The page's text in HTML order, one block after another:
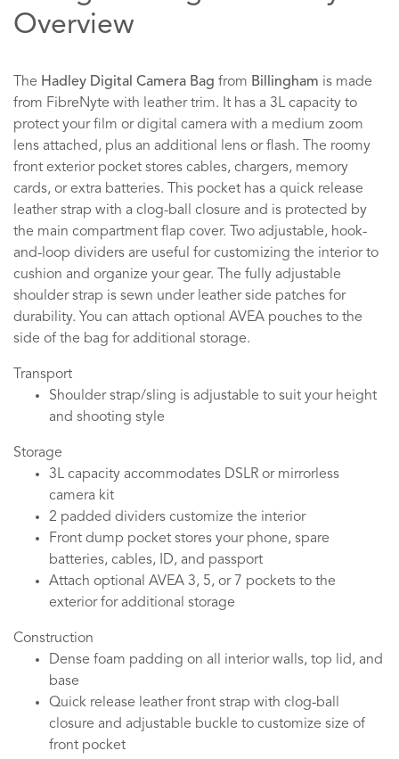
Overview
The Hadley Digital Camera Bag from Billingham is made
from FibreNyte with leather trim. It has a 3L capacity to
protect your film or digital camera with a medium zoom
lens attached, plus an additional lens or flash. The roomy
front exterior pocket stores cables, chargers, memory
cards, or extra batteries. This pocket has a quick release
leather strap with a clog-ball closure and is protected by
the main compartment flap cover. Two adjustable, hook-
and-loop dividers are useful for customizing the interior to
cushion and organize your gear. The fully adjustable
shoulder strap is sewn under leather side patches for
durability. You can attach optional AVEA pouches to the
side of the bag for additional storage.
Transport
Shoulder strap/sling is adjustable to suit your height
and shooting style
Storage
3L capacity accommodates DSLR or mirrorless
camera kit
2 padded dividers customize the interior
Front dump pocket stores your phone, spare
batteries, cables, ID, and passport
Attach optional AVEA 3, 5, or 7 pockets to the
exterior for additional storage
Construction
Dense foam padding on all interior walls, top lid, and
base
Quick release leather front strap with clog-ball
closure and adjustable buckle to customize size of
front pocket